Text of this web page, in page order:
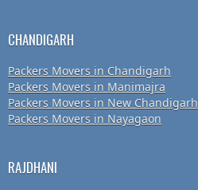
CHANDIGARH
Packers Movers in Chandigarh
Packers Movers in Manimajra
Packers Movers in New Chandigarh
Packers Movers in Nayagaon
RAJDHANI